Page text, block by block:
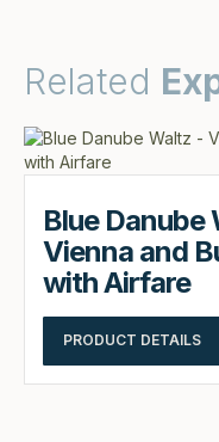
Related
Blue Danube
Vienna and
with Airfare
PRODUCT DETAILS